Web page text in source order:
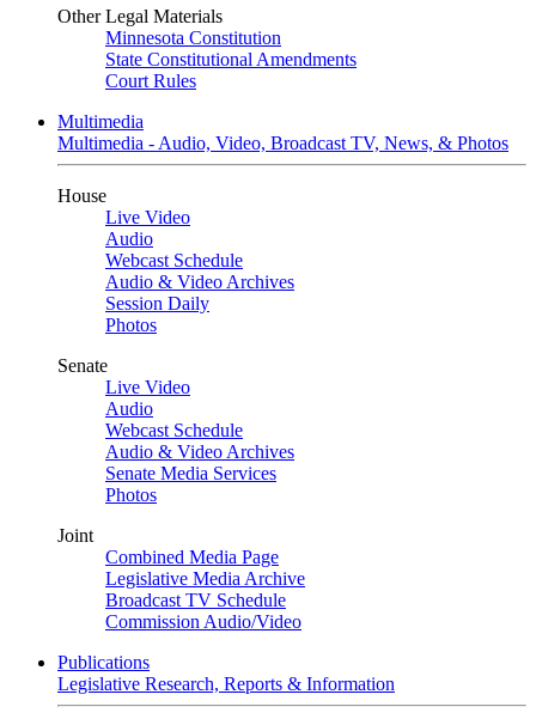
Other Legal Materials
Minnesota Constitution
State Constitutional Amendments
Court Rules
Multimedia
Multimedia - Audio, Video, Broadcast TV, News, & Photos
House
Live Video
Audio
Webcast Schedule
Audio & Video Archives
Session Daily
Photos
Senate
Live Video
Audio
Webcast Schedule
Audio & Video Archives
Senate Media Services
Photos
Joint
Combined Media Page
Legislative Media Archive
Broadcast TV Schedule
Commission Audio/Video
Publications
Legislative Research, Reports & Information